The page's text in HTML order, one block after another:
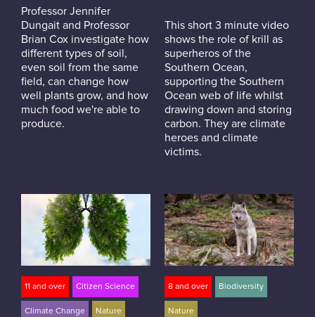
Professor Jennifer
Dungait and Professor
Brian Cox investigate how
different types of soil,
even soil from the same
field, can change how
well plants grow, and how
much food we're able to
produce.
This short 3 minute video
shows the role of krill as
superheros of the
Southern Ocean,
supporting the Southern
Ocean web of life whilst
drawing down and storing
carbon. They are climate
heroes and climate
victims.
11 and over Citizen Science
Climate Change Nature
8 and over Biodiversity
Nature